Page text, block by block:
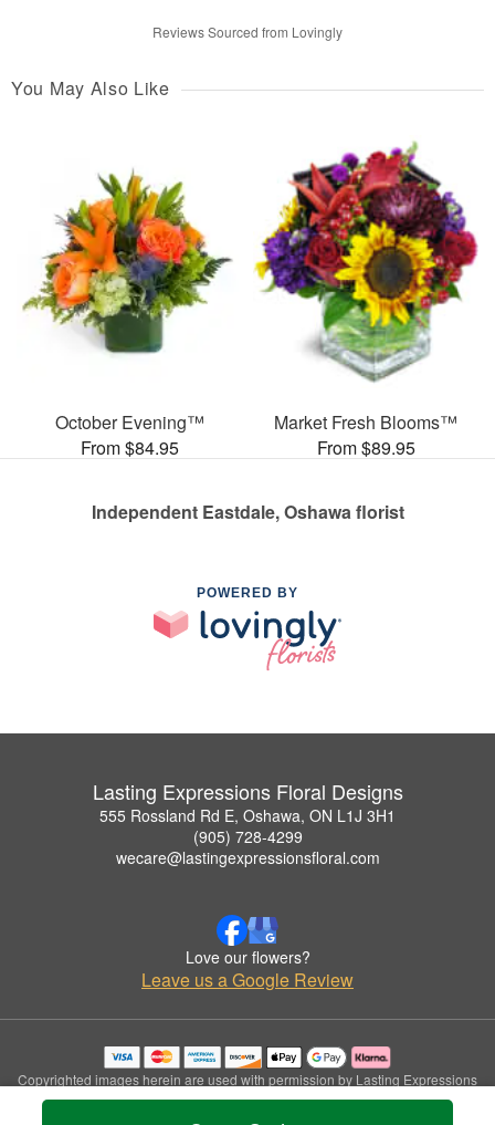
Reviews Sourced from Lovingly
You May Also Like
October Evening™
From $84.95
Market Fresh Blooms™
From $89.95
Independent Eastdale, Oshawa florist
POWERED BY
Lasting Expressions Floral Designs
555 Rossland Rd E, Oshawa, ON L1J 3H1
(905) 728-4299
wecare@lastingexpressionsfloral.com
Love our flowers?
Leave us a Google Review
Copyrighted images herein are used with permission by Lasting Expressions
Floral Designs.